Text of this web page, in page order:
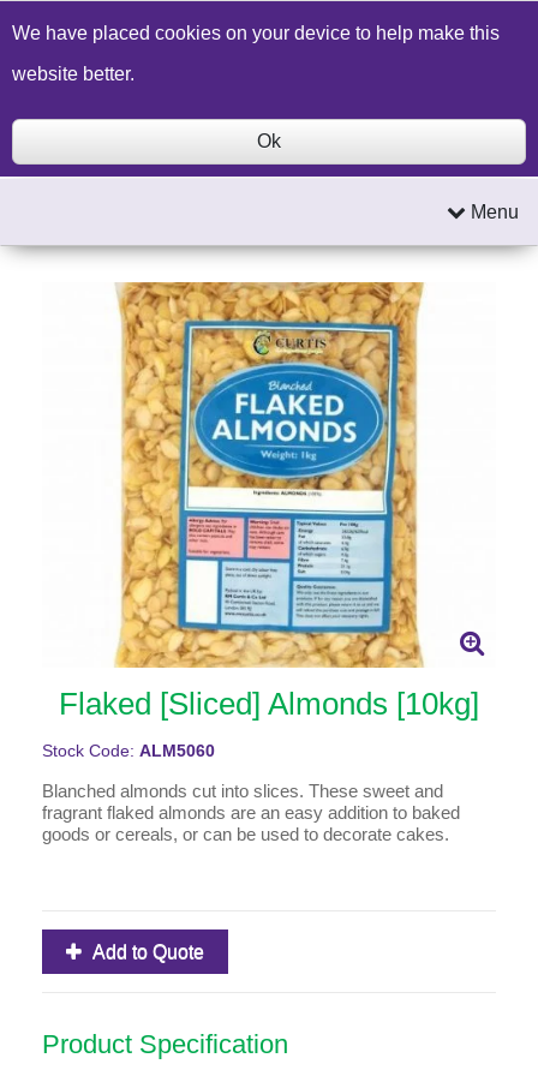
Build a Price Quote Contact Us Search
Menu
Flaked [Sliced] Almonds [10kg]
Stock Code: ALM5060
Blanched almonds cut into slices. These sweet and
fragrant flaked almonds are an easy addition to baked
goods or cereals, or can be used to decorate cakes.
Add to Quote
Product Specification
We have placed cookies on your device to help make this
website better.
Ok